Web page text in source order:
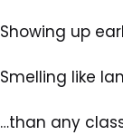
Showing up
Smelling like
…than any